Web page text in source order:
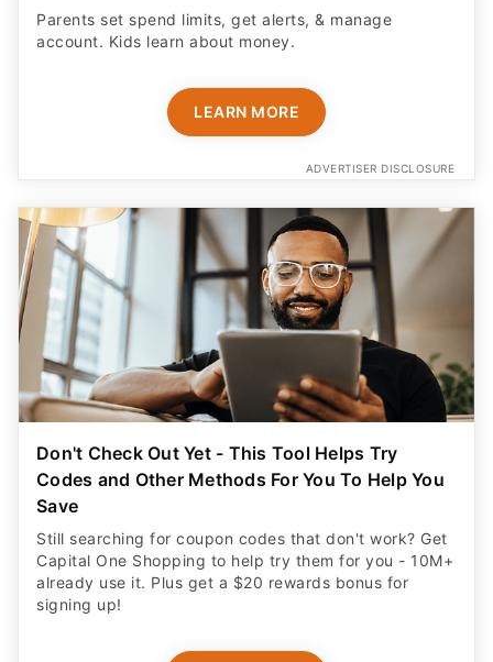
Parents set spend limits, get alerts, & manage
account. Kids learn about money.
LEARN MORE
ADVERTISER DISCLOSURE
Don't Check Out Yet - This Tool Helps Try
Codes and Other Methods For You To Help You
Save
Still searching for coupon codes that don't work? Get
Capital One Shopping to help try them for you - 10M+
already use it. Plus get a $20 rewards bonus for
signing up!